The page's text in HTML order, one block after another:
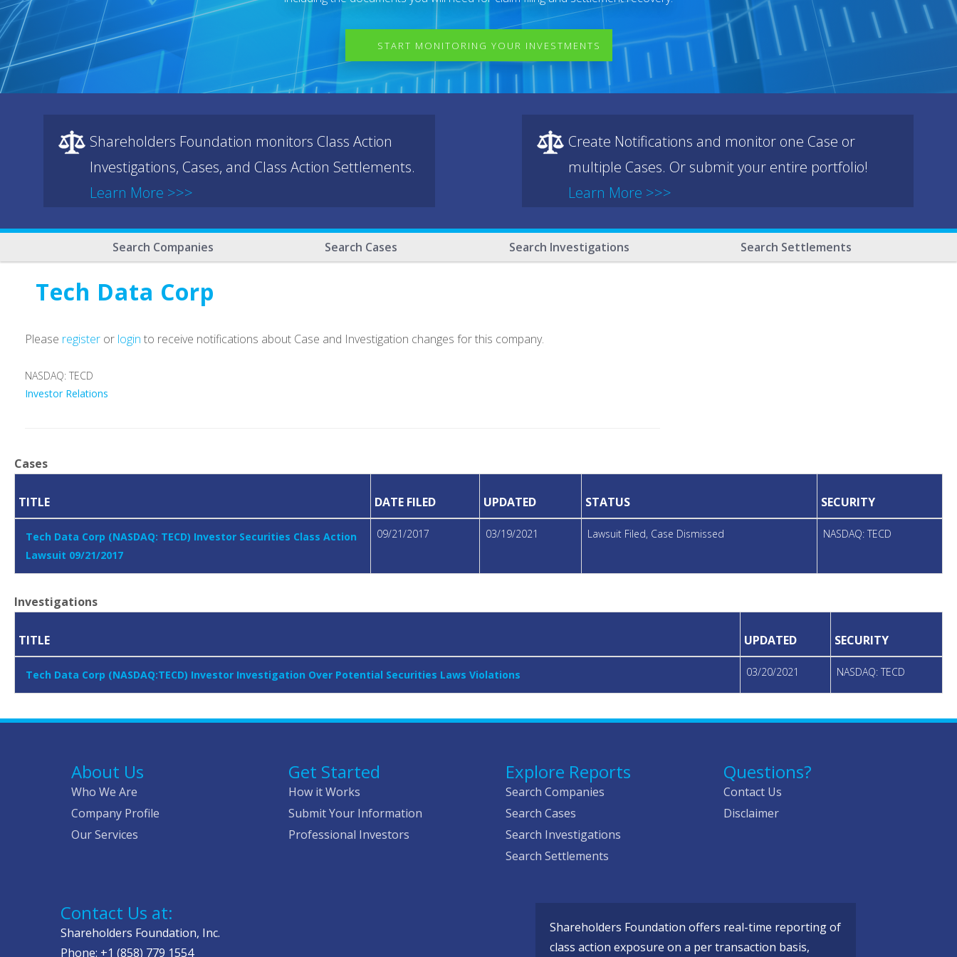
START MONITORING YOUR INVESTMENTS
Shareholders Foundation monitors Class Action
Investigations, Cases, and Class Action Settlements.
Learn More >>>
Create Notifications and monitor one Case or
multiple Cases. Or submit your entire portfolio!
Learn More >>>
Search Companies Search Cases Search Investigations Search Settlements
Tech Data Corp
Please register or login to receive notifications about Case and Investigation changes for this company.
NASDAQ: TECD
Investor Relations
Cases
TITLE DATE FILED UPDATED STATUS SECURITY
Tech Data Corp (NASDAQ: TECD) Investor Securities Class Action
Lawsuit 09/21/2017
09/21/2017 03/19/2021 Lawsuit Filed, Case Dismissed NASDAQ: TECD
Investigations
TITLE UPDATED SECURITY
Tech Data Corp (NASDAQ:TECD) Investor Investigation Over Potential Securities Laws Violations 03/20/2021 NASDAQ: TECD
About Us
Who We Are
Company Profile
Our Services
Get Started
How it Works
Submit Your Information
Professional Investors
Explore Reports
Search Companies
Search Cases
Search Investigations
Search Settlements
Questions?
Contact Us
Disclaimer
Contact Us at:
Shareholders Foundation, Inc.
Phone: +1 (858) 779 1554
Shareholders Foundation offers real-time reporting of
class action exposure on a per transaction basis,